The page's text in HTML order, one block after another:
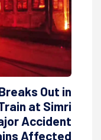
Out in
at Simri
Accident
Affected